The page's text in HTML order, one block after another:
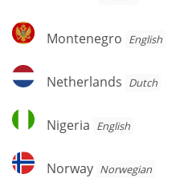
Montenegro
Montenegro English
Netherlands
Netherlands Dutch
Nigeria
Nigeria English
Norway
Norway Norwegian